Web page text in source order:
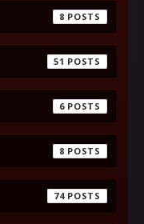
8
51
6
8
74